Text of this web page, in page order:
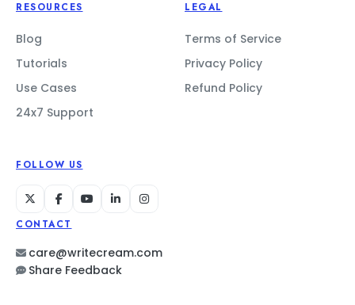
RESOURCES
Blog
Tutorials
Use Cases
24x7 Support
LEGAL
Terms of Service
Privacy Policy
Refund Policy
FOLLOW US
CONTACT
care@writecream.com
Share Feedback